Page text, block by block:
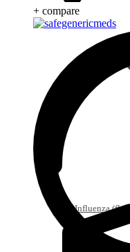
Influenza (flu)
+ compare